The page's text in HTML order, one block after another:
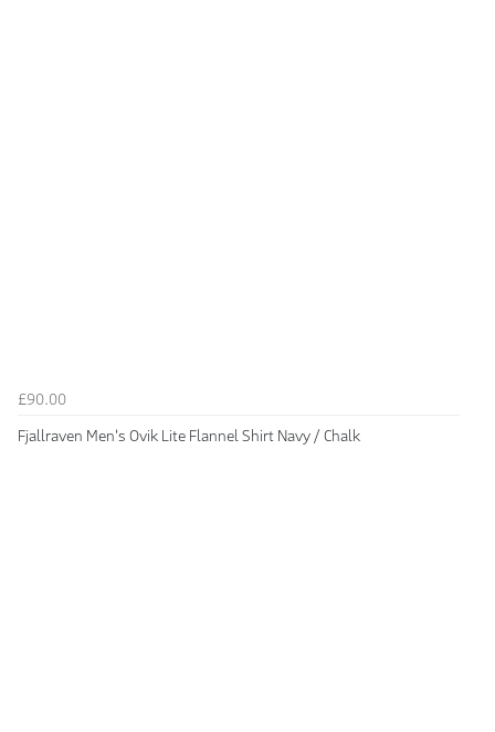
£90.00
Fjallraven Men's Ovik Lite Flannel Shirt Navy / Chalk